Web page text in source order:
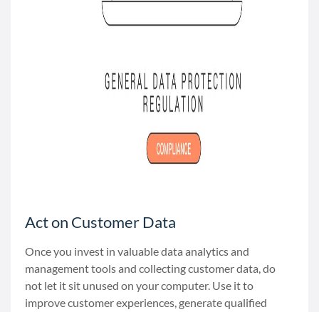
Act on Customer Data
Once you invest in valuable data analytics and
management tools and collecting customer data, do
not let it sit unused on your computer. Use it to
improve customer experiences, generate qualified